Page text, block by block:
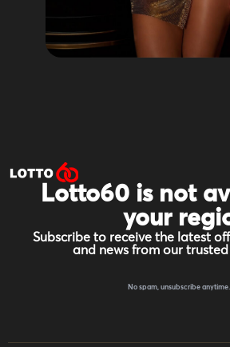
Lotto60 is not
your
Subscribe to receive the latest
and news from our
No spam, unsubscribe anytime.